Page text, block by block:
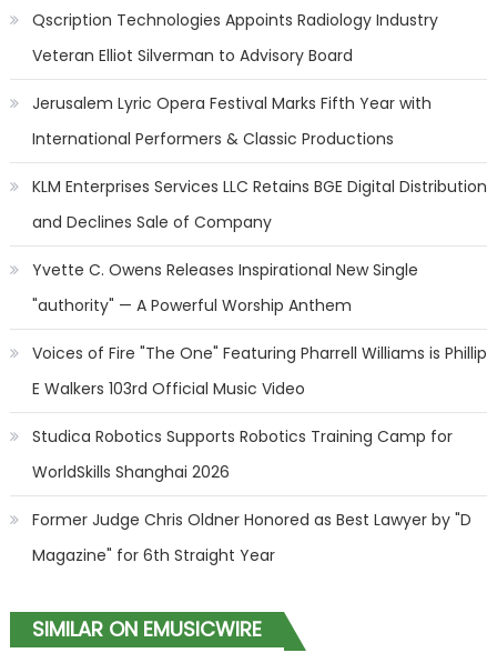
Qscription Technologies Appoints Radiology Industry
Veteran Elliot Silverman to Advisory Board
Jerusalem Lyric Opera Festival Marks Fifth Year with
International Performers & Classic Productions
KLM Enterprises Services LLC Retains BGE Digital Distribution
and Declines Sale of Company
Yvette C. Owens Releases Inspirational New Single
"authority" — A Powerful Worship Anthem
Voices of Fire "The One" Featuring Pharrell Williams is Phillip
E Walkers 103rd Official Music Video
Studica Robotics Supports Robotics Training Camp for
WorldSkills Shanghai 2026
Former Judge Chris Oldner Honored as Best Lawyer by "D
Magazine" for 6th Straight Year
SIMILAR ON EMUSICWIRE